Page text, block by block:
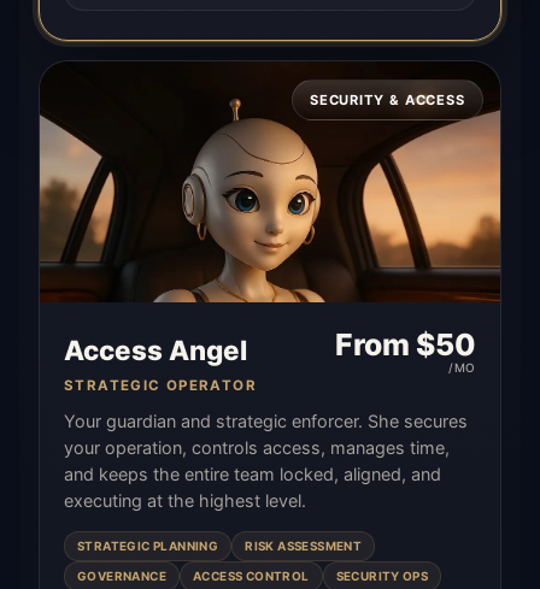
SECURITY & ACCESS
Access Angel
STRATEGIC OPERATOR
From $50
/MO
Your guardian and strategic enforcer. She secures
your operation, controls access, manages time,
and keeps the entire team locked, aligned, and
executing at the highest level.
STRATEGIC PLANNING RISK ASSESSMENT
GOVERNANCE ACCESS CONTROL SECURITY OPS